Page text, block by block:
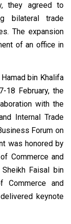
they agreed to
bilateral trade
The expansion
of an office in
bin Khalifa
18 February, the
with the
Internal Trade
Forum on
was honored by
Commerce and
Sheikh Faisal bin
Commerce and
keynote